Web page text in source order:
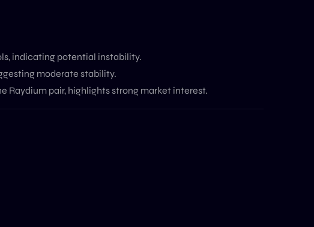
indicating potential instability.
moderate stability.
Raydium pair, highlights strong market interest.